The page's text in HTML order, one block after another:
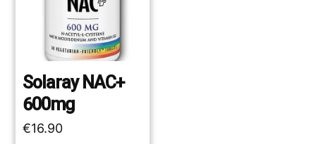
Solaray NAC+
600mg
€16.90